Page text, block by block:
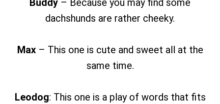
Buddy – Because you may find some
dachshunds are rather cheeky.
Max – This one is cute and sweet all at the
same time.
Leodog: This one is a play of words that fits